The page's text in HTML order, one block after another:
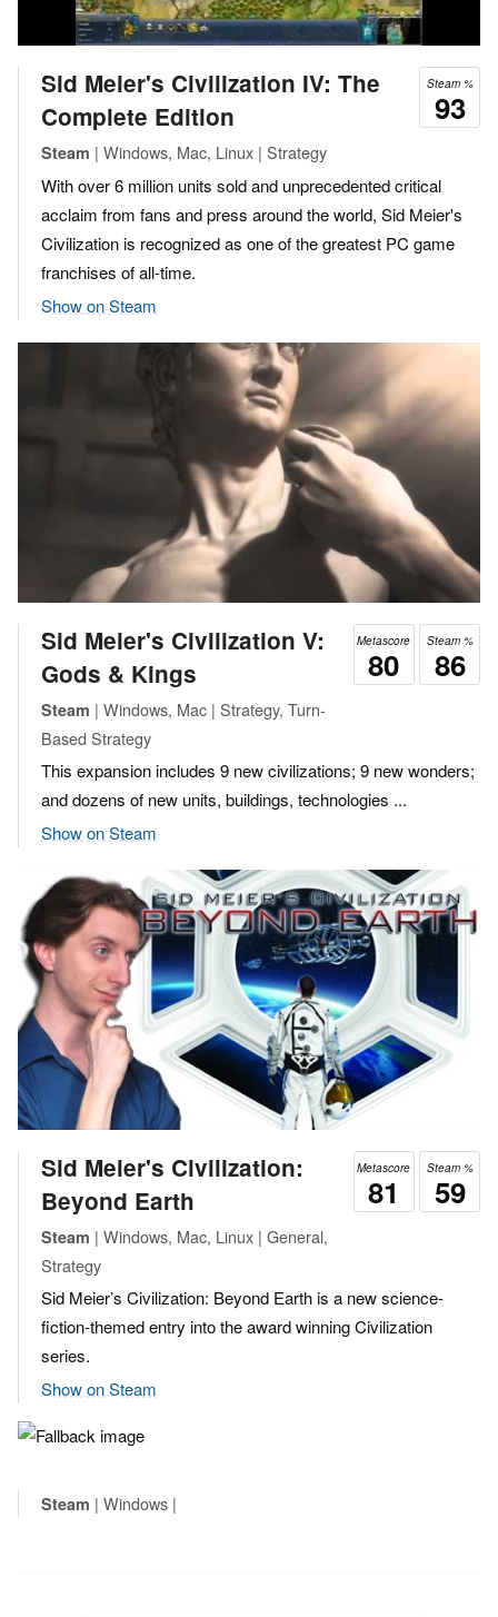
Steam %
93
Sid Meier's Civilization IV: The
Complete Edition
Steam | Windows, Mac, Linux | Strategy
With over 6 million units sold and unprecedented critical
acclaim from fans and press around the world, Sid Meier's
Civilization is recognized as one of the greatest PC game
franchises of all-time.
Show on Steam
Steam %
86
Metascore
80
Sid Meier's Civilization V:
Gods & Kings
Steam | Windows, Mac | Strategy, Turn-
Based Strategy
This expansion includes 9 new civilizations; 9 new wonders;
and dozens of new units, buildings, technologies ...
Show on Steam
Steam %
59
Metascore
81
Sid Meier's Civilization:
Beyond Earth
Steam | Windows, Mac, Linux | General,
Strategy
Sid Meier’s Civilization: Beyond Earth is a new science-
fiction-themed entry into the award winning Civilization
series.
Show on Steam
Steam | Windows |